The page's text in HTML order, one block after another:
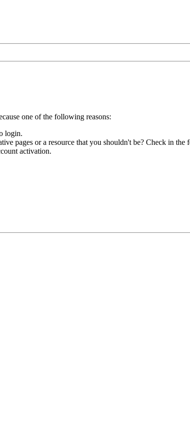
one of the following reasons:
login.
pages or a resource that you shouldn't be? Check in
activation.